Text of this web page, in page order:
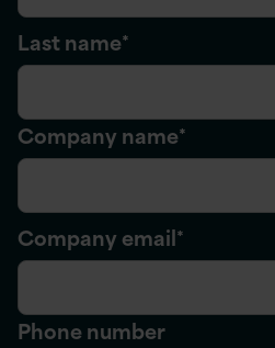
Last name*
Company name*
Company email*
Phone number